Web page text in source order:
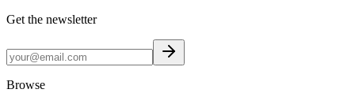
Get the newsletter
Browse